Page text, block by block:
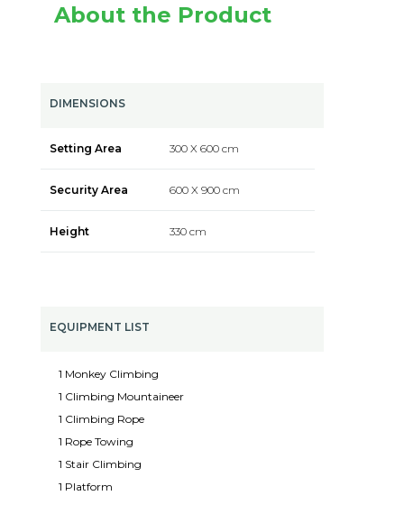
About the Product
DIMENSIONS
Setting Area 300 X 600 cm
Security Area 600 X 900 cm
Height 330 cm
EQUIPMENT LIST
1 Monkey Climbing
1 Climbing Mountaineer
1 Climbing Rope
1 Rope Towing
1 Stair Climbing
1 Platform